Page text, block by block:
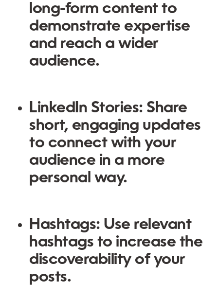
long-form content to
demonstrate expertise
and reach a wider
audience.
LinkedIn Stories: Share
short, engaging updates
to connect with your
audience in a more
personal way.
Hashtags: Use relevant
hashtags to increase the
discoverability of your
posts.